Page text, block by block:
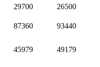
29700
26500
87360 93440
45979 49179